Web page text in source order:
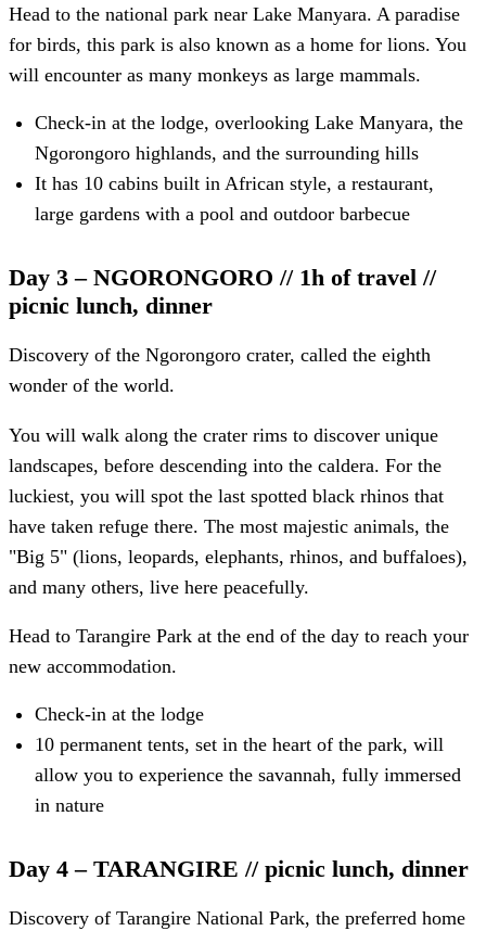
Head to the national park near Lake Manyara. A paradise
for birds, this park is also known as a home for lions. You
will encounter as many monkeys as large mammals.
Check-in at the lodge, overlooking Lake Manyara, the
Ngorongoro highlands, and the surrounding hills
It has 10 cabins built in African style, a restaurant,
large gardens with a pool and outdoor barbecue
Day 3 – NGORONGORO // 1h of travel //
picnic lunch, dinner
Discovery of the Ngorongoro crater, called the eighth
wonder of the world.
You will walk along the crater rims to discover unique
landscapes, before descending into the caldera. For the
luckiest, you will spot the last spotted black rhinos that
have taken refuge there. The most majestic animals, the
"Big 5" (lions, leopards, elephants, rhinos, and buffaloes),
and many others, live here peacefully.
Head to Tarangire Park at the end of the day to reach your
new accommodation.
Check-in at the lodge
10 permanent tents, set in the heart of the park, will
allow you to experience the savannah, fully immersed
in nature
Day 4 – TARANGIRE // picnic lunch, dinner
Discovery of Tarangire National Park, the preferred home